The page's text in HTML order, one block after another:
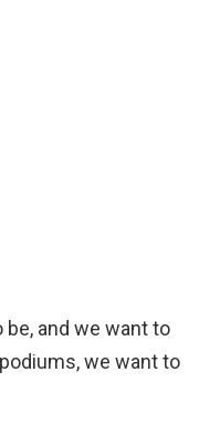
be, and we want to
we want to